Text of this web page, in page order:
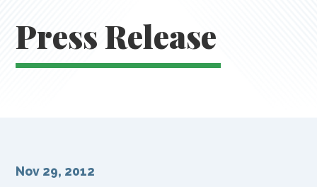
Press Release
Nov 29, 2012